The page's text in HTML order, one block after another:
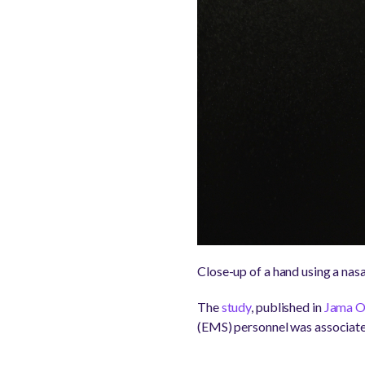
Close-up of a hand using a
Thestudy, published in Jama
(EMS) personnel was